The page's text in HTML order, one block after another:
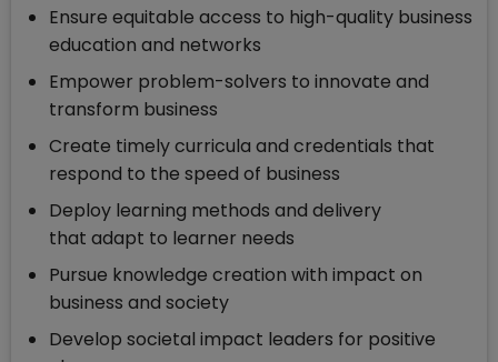
Ensure equitable access to high-quality business
education and networks
Empower problem-solvers to innovate and
transform business
Create timely curricula and credentials that
respond to the speed of business
Deploy learning methods and delivery
that adapt to learner needs
Pursue knowledge creation with impact on
business and society
Develop societal impact leaders for positive